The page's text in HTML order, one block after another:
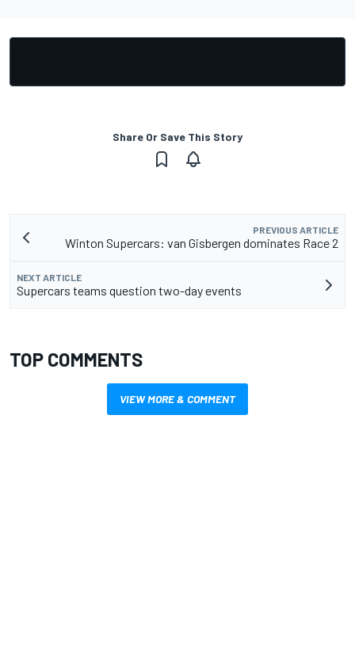
Share Or Save This Story
PREVIOUS ARTICLE
Winton Supercars: van Gisbergen dominates Race 2
NEXT ARTICLE
Supercars teams question two-day events
TOP COMMENTS
VIEW MORE & COMMENT